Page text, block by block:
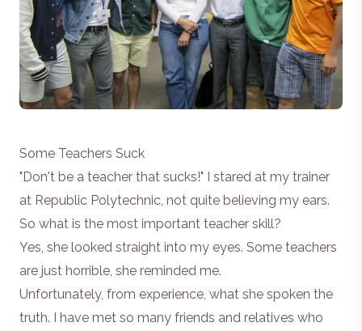
Some Teachers Suck
"Don't be a teacher that sucks!" I stared at my trainer
at Republic Polytechnic, not quite believing my ears.
So what is the most important teacher skill?
Yes, she looked straight into my eyes. Some teachers
are just horrible, she reminded me.
Unfortunately, from experience, what she spoken the
truth. I have met so many friends and relatives who